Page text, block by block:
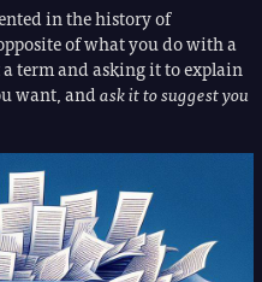
in the history of
of what you do with a
term and asking it to explain
want, andask it to suggest you